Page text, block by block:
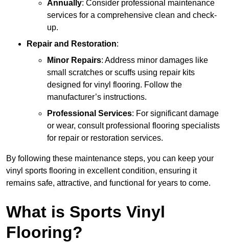
Annually: Consider professional maintenance
services for a comprehensive clean and check-
up.
Repair and Restoration:
Minor Repairs: Address minor damages like
small scratches or scuffs using repair kits
designed for vinyl flooring. Follow the
manufacturer’s instructions.
Professional Services: For significant damage
or wear, consult professional flooring specialists
for repair or restoration services.
By following these maintenance steps, you can keep your
vinyl sports flooring in excellent condition, ensuring it
remains safe, attractive, and functional for years to come.
What is Sports Vinyl
Flooring?